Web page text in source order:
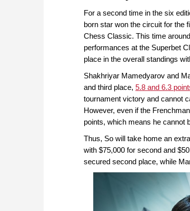
For a second time in the six
born star won the circuit for the
Chess Classic. This time
performances at the Superbet
place in the overall standings
Shakhriyar Mamedyarov and
and third place, 5.8 and 6.3
tournament victory and cannot
However, even if the
points, which means he cannot
Thus, So will take home an
with $75,000 for second and
secured second place, while